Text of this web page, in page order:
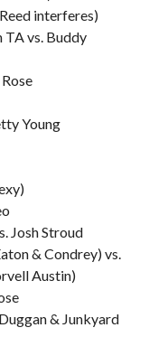
interferes)
TA vs. Buddy
Young
Josh Stroud
& Condrey) vs.
Austin)
& Junkyard